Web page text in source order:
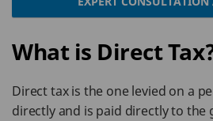
What is Direct
Direct tax is the one levied on a
directly and is paid directly to the